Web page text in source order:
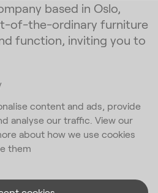
content and ads, provide
analyse our traffic. View our
about how we use cookies
them
based in Oslo,
of-the-ordinary furniture
function, inviting you to
*